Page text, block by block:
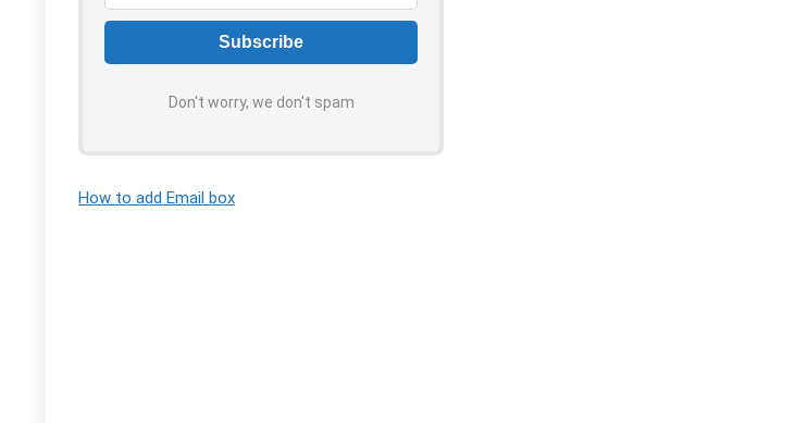
Don't worry, we don't spam
How to add Email box